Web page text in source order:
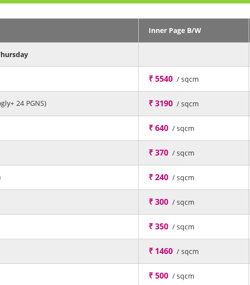
Inner Page B/W
₹ 5540 / sqcm
24 PGNS) ₹ 3190 / sqcm
₹ 640 / sqcm
₹ 370 / sqcm
₹ 240 / sqcm
₹ 300 / sqcm
₹ 350 / sqcm
₹ 1460 / sqcm
₹ 500 / sqcm